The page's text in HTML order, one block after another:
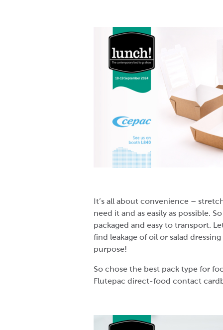
It’s all about convenience –
need it and as easily as possible.
packaged and easy to transport.
find leakage of oil or salad
purpose!
So chose the best pack type for
Flutepac direct-food contact